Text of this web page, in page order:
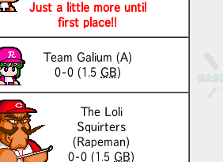
Just a little more until
first place!!
Team Galium (A)
0-0 (1.5 GB)
The Loli
Squirters
(Rapeman)
0-0 (1.5 GB)